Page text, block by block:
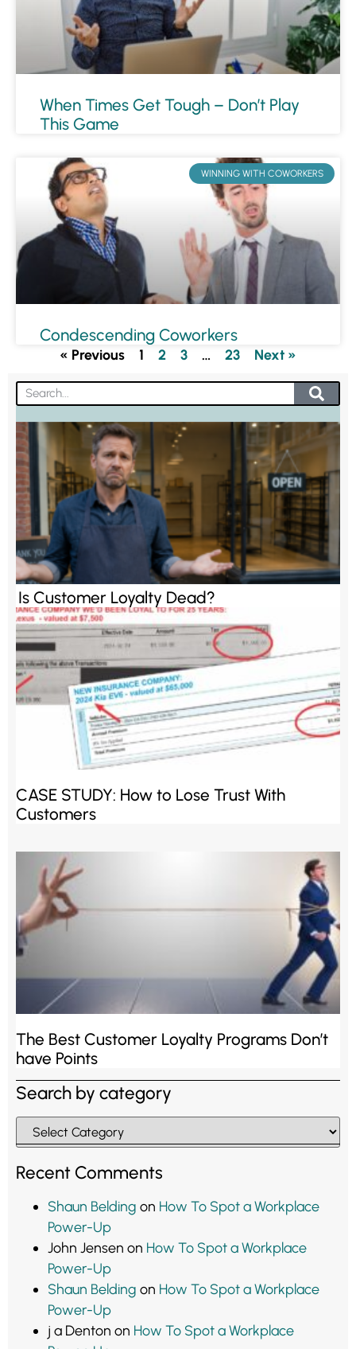
When Times Get Tough – Don’t Play
This Game
WINNING WITH COWORKERS
Condescending Coworkers
« Previous 1 2 3 … 23 Next »
Is Customer Loyalty Dead?
CASE STUDY: How to Lose Trust With
Customers
The Best Customer Loyalty Programs Don’t
have Points
Search by category
Recent Comments
Shaun Belding on How To Spot a Workplace
Power-Up
John Jensen on How To Spot a Workplace
Power-Up
Shaun Belding on How To Spot a Workplace
Power-Up
j a Denton on How To Spot a Workplace